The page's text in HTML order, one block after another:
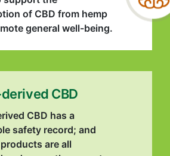
of CBD from hemp
general well-being.
CBD
CBD has a
safety record; and
are all